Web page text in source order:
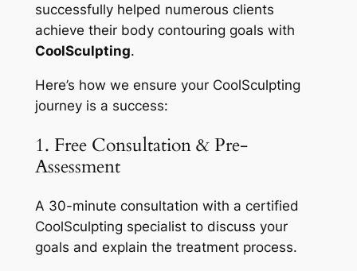
successfully helped numerous clients
achieve their body contouring goals with
CoolSculpting.
Here’s how we ensure your CoolSculpting
journey is a success:
1. Free Consultation & Pre-
Assessment
A 30-minute consultation with a certified
CoolSculpting specialist to discuss your
goals and explain the treatment process.